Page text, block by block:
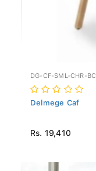
DG-CF-SML-CHR-BC
Delmege Caf
Rs. 19,410